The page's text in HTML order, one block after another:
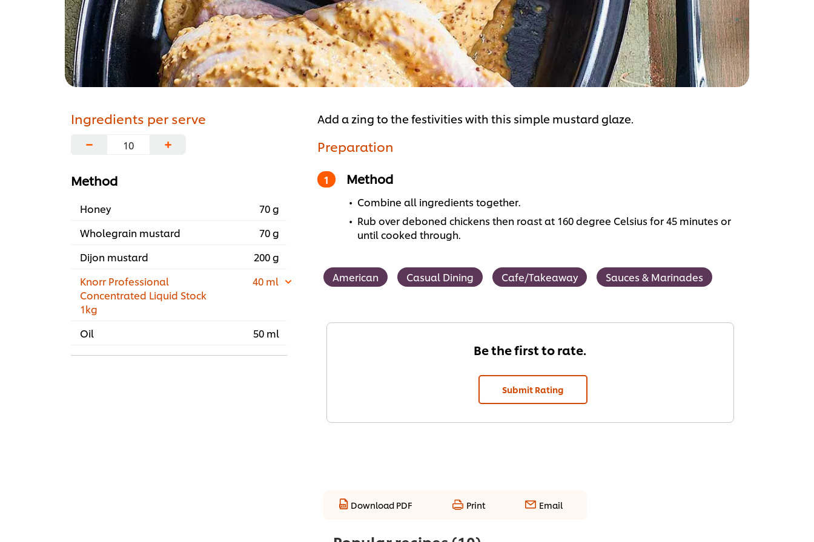
Ingredients per serve
−
+
Method
Honey
70 g
Wholegrain mustard
70 g
Dijon mustard
200 g
Knorr Professional
Concentrated Liquid Stock
1kg
40 ml
Oil 50 ml
Add a zing to the festivities with this simple mustard glaze.
Preparation
Method
Combine all ingredients together.
Rub over deboned chickens then roast at 160 degree Celsius for 45 minutes or
until cooked through.
American Casual Dining Cafe/Takeaway Sauces & Marinades
Be the first to rate.
Submit Rating
Download PDF Print Email